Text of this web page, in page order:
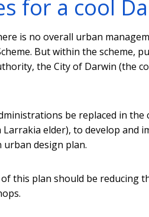
for a cool
is no overall urban
But within the scheme,
the City of Darwin (the
be replaced in
Larrakia elder), to develop and
urban design plan.
this plan should be reducing